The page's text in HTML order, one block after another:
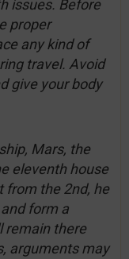
issues. Before
proper
any kind of
travel. Avoid
give your body
Mars, the
eleventh house
from the 2nd, he
form a
remain there
arguments may